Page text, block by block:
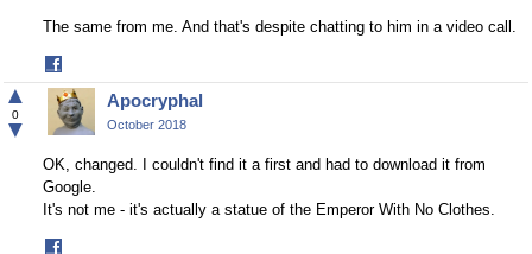
The same from me. And that's despite chatting to him in a video call.
on
Facebook
▲
0
▼
Apocryphal
October 2018
OK, changed. I couldn't find it a first and had to download it from
Google.
It's not me - it's actually a statue of the Emperor With No Clothes.